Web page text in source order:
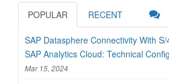
POPULAR RECENT
SAP Datasphere Connectivity With
SAP Analytics Cloud: Technical
Mar 15, 2024